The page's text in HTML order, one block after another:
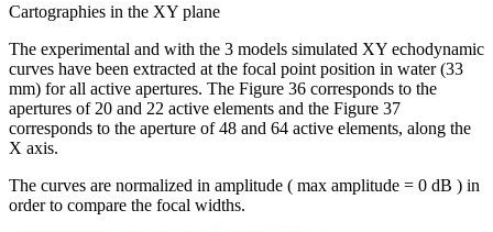
Cartographies in the XY plane
The experimental and with the 3 models simulated XY echodynamic
curves have been extracted at the focal point position in water (33
mm) for all active apertures. The Figure 36 corresponds to the
apertures of 20 and 22 active elements and the Figure 37
corresponds to the aperture of 48 and 64 active elements, along the
X axis.
The curves are normalized in amplitude ( max amplitude = 0 dB ) in
order to compare the focal widths.